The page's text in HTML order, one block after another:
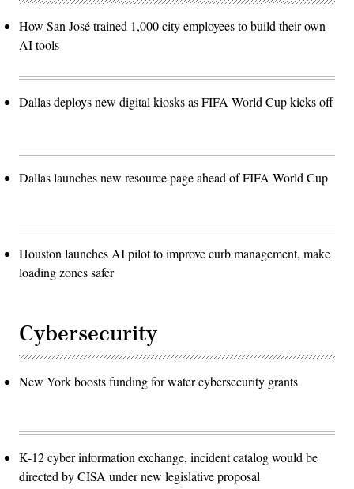
How San José trained 1,000 city employees to build their own
AI tools
Dallas deploys new digital kiosks as FIFA World Cup kicks off
Dallas launches new resource page ahead of FIFA World Cup
Houston launches AI pilot to improve curb management, make
loading zones safer
Cybersecurity
New York boosts funding for water cybersecurity grants
K-12 cyber information exchange, incident catalog would be
directed by CISA under new legislative proposal